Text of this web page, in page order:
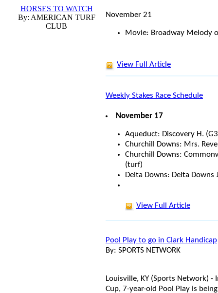
HORSES TO WATCH
By: AMERICAN TURF
CLUB
November 21
Movie: Broadway Melody
View Full Article
Weekly Stakes Race Schedule
November 17
Aqueduct: Discovery H.
Churchill Downs: Mrs.
Churchill Downs:
(turf)
Delta Downs: Delta Downs
View Full Article
Pool Play to go in Clark Handicap
By: SPORTS NETWORK
Louisville, KY (Sports Network)
Cup, 7-year-old Pool Play is